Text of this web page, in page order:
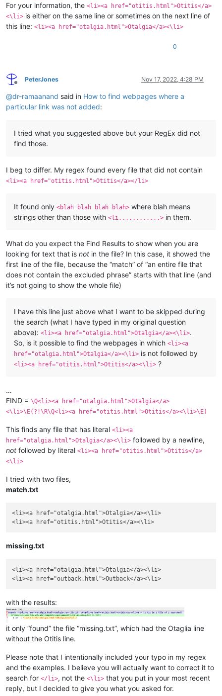
For your information, the <li><a href="otitis.html">Otitis</a>
<\li> is either on the same line or sometimes on the next line of
this line: <li><a href="otalgia.html">Otalgia</a><\li>
0
Offline
PeterJones Nov 17, 2022, 4:28 PM
@dr-ramaanand said in How to find webpages where a
particular link was not added:
I tried what you suggested above but your RegEx did not
find those.
I beg to differ. My regex found every file that did not contain
<li><a href="otitis.html">Otitis</a></li>
It found only <blah blah blah blah> where blah means
strings other than those with <li............> in them.
What do you expect the Find Results to show when you are
looking for text that is not in the file? In this case, it showed the
first line of the file, because the “match” of “an entire file that
does not contain the excluded phrase” starts with that line (and
it’s not going to show the whole file)
I have this line just above what I want to be skipped during
the search (what I have typed in my original question
above): <li><a href="otalgia.html">Otalgia</a><\li>.
So, is it possible to find the webpages in which <li><a
href="otalgia.html">Otalgia</a><\li> is not followed by
<li><a href="otitis.html">Otitis</a><\li> ?
…
FIND = \Q<li><a href="otalgia.html">Otalgia</a>
<\li>\E(?!\R\Q<li><a href="otitis.html">Otitis</a><\li>\E)
This finds any file that has literal <li><a
href="otalgia.html">Otalgia</a><\li> followed by a newline,
not followed by literal <li><a href="otitis.html">Otitis</a>
<\li>
I tried with two files,
match.txt
<li><a href="otalgia.html">Otalgia</a><\li>
missing.txt
<li><a href="otalgia.html">Otalgia</a><\li>
with the results:
it only “found” the file “missing.txt”, which had the Otaglia line
without the Otitis line.
Please note that I intentionally included your typo in my regex
and the examples. I believe you will actually want to correct it to
search for </li>, not the <\li> that you put in your most recent
reply, but I decided to give you what you asked for.